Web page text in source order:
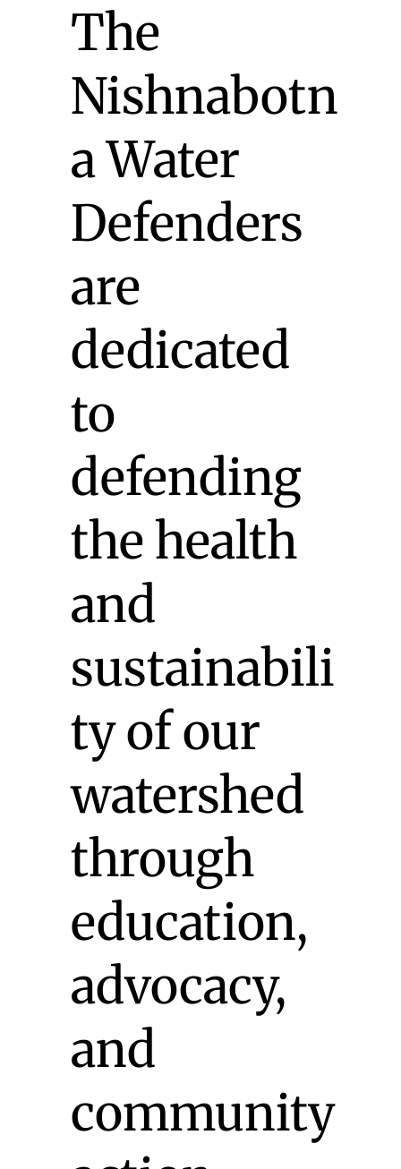
The
Nishnabotn
a Water
Defenders
are
dedicated
to
defending
the health
and
sustainabili
ty of our
watershed
through
education,
advocacy,
and
community